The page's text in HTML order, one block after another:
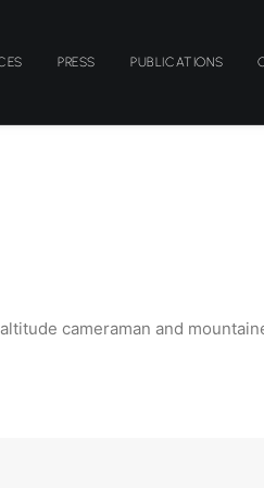
PRESS PUBLICATIONS
cameraman and